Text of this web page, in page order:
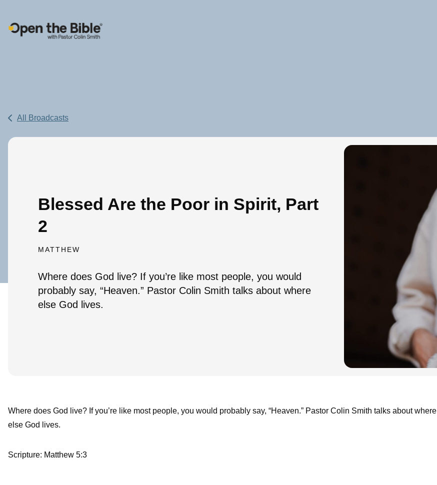
Main Navigation
All Broadcasts
Blessed Are the Poor in Spirit, Part
2
MATTHEW
Where does God live? If you’re like most people, you would
probably say, “Heaven.” Pastor Colin Smith talks about where
else God lives.
Where does God live? If you’re like most people, you would probably say, “Heaven.” Pastor Colin Smith talks about where
else God lives.
Scripture: Matthew 5:3